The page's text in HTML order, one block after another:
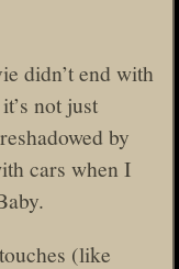
didn’t end with
not just
by
cars when I
(like